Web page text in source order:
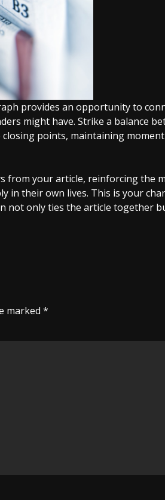
provides an opportunity to
might have. Strike a balance
points, maintaining
from your article, reinforcing the
in their own lives. This is your
not only ties the article together
marked *